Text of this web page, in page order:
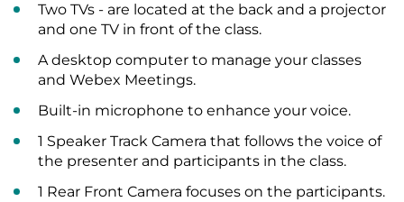
Two TVs - are located at the back and a projector
and one TV in front of the class.
A desktop computer to manage your classes
and Webex Meetings.
Built-in microphone to enhance your voice.
1 Speaker Track Camera that follows the voice of
the presenter and participants in the class.
1 Rear Front Camera focuses on the participants.